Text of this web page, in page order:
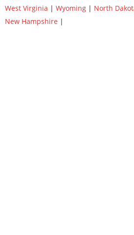
West Virginia | Wyoming | North
New Hampshire |